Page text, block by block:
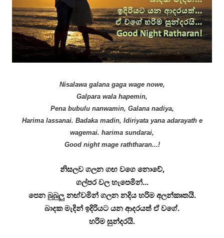
Nisalawa galana gaga wage nowe,
Galpara wala hapemin,
Pena bubulu nanwamin, Galana nadiya,
Harima lassanai. Badaka madin, Idiriyata yana adarayath e
wagemai. harima sundarai,
Good night mage raththaran...!
නිසලව ගලන ගඟ වගෙ නොවේ,
ගල්පර වල හැපෙමින්...
පෙන බුබුලු නඟ්වමින් ගලන නදිය හරිම අලන්කෘතයි.
බාදක මැදින් ඉදිරියට යන ආදරයත් ඒ වගේ.
හරිම සුන්දරයි.